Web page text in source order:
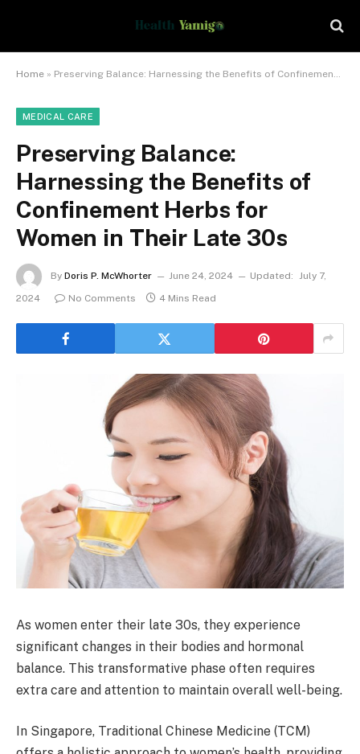
Home » Preserving Balance: Harnessing the Benefits of Confinement Herbs for Women in Their Late 30s
MEDICAL CARE
Preserving Balance:
Harnessing the Benefits of
Confinement Herbs for
Women in Their Late 30s
By Doris P. McWhorter June 24, 2024 Updated: July 7,
2024
No Comments 4 Mins Read
As women enter their late 30s, they experience
significant changes in their bodies and hormonal
balance. This transformative phase often requires
extra care and attention to maintain overall well-being.
In Singapore, Traditional Chinese Medicine (TCM)